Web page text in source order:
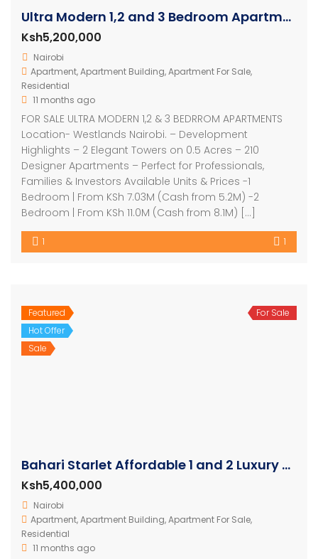
Ultra Modern 1,2 and 3 Bedroom Apartments
Ksh5,200,000
Nairobi
Apartment,Apartment Building,Apartment For Sale,
Residential
11 months ago
FOR SALE ULTRA MODERN 1,2 & 3 BEDRROM APARTMENTS
Location- Westlands Nairobi. – Development
Highlights – 2 Elegant Towers on 0.5 Acres – 210
Designer Apartments – Perfect for Professionals,
Families & Investors Available Units & Prices -1
Bedroom | From KSh 7.03M (Cash from 5.2M) -2
Bedroom | From KSh 11.0M (Cash from 8.1M) […]
1 1
Featured
Hot Offer
Sale
For Sale
Bahari Starlet Affordable 1 and 2 Luxury Apartments
Ksh5,400,000
Nairobi
Apartment,Apartment Building,Apartment For Sale,
Residential
11 months ago